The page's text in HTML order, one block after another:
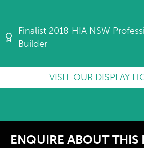
Finalist 2018 HIA NSW
Builder
VISIT OUR DISPLAY
ENQUIRE ABOUT THIS